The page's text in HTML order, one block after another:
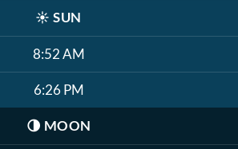
☀️ SUN
8:52 AM
6:26 PM
🌗 MOON